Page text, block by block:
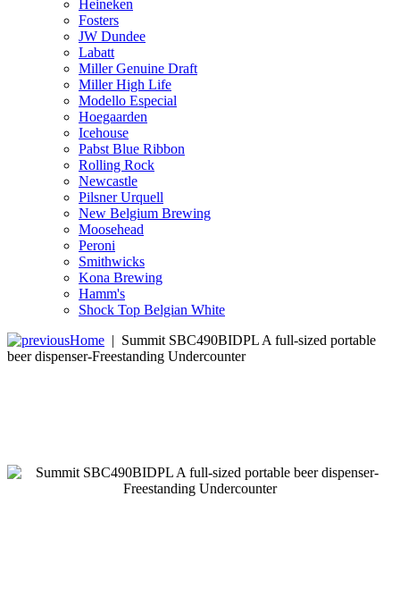
Heineken
Fosters
JW Dundee
Labatt
Miller Genuine Draft
Miller High Life
Modello Especial
Hoegaarden
Icehouse
Pabst Blue Ribbon
Rolling Rock
Newcastle
Pilsner Urquell
New Belgium Brewing
Moosehead
Peroni
Smithwicks
Kona Brewing
Hamm's
Shock Top Belgian White
Home | Summit SBC490BIDPL A full-sized portable
beer dispenser-Freestanding Undercounter